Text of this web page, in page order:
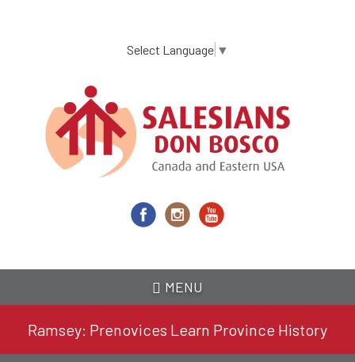
content
Select Language ▼
MENU
Ramsey: Prenovices Learn Province History